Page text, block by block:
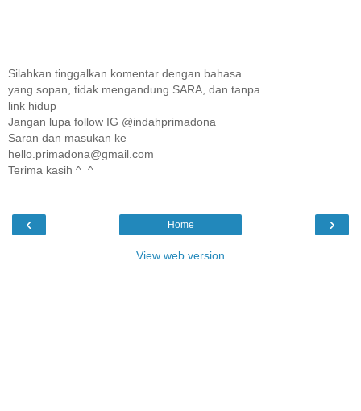
Silahkan tinggalkan komentar dengan bahasa
yang sopan, tidak mengandung SARA, dan tanpa
link hidup
Jangan lupa follow IG @indahprimadona
Saran dan masukan ke
hello.primadona@gmail.com
Terima kasih ^_^
‹ ›
Home
View web version